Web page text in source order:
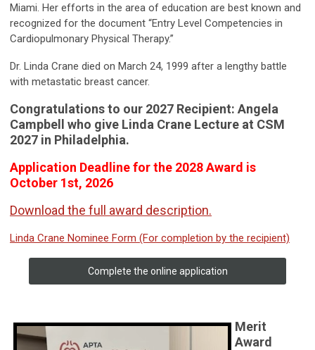
Miami. Her efforts in the area of education are best known and
recognized for the document “Entry Level Competencies in
Cardiopulmonary Physical Therapy.”
Dr. Linda Crane died on March 24, 1999 after a lengthy battle
with metastatic breast cancer.
Congratulations to our 2027 Recipient: Angela
Campbell who give Linda Crane Lecture at CSM
2027 in Philadelphia.
Application Deadline for the 2028 Award is
October 1st, 2026
Download the full award description.
Linda Crane Nominee Form (For completion by the recipient)
Complete the online application
Merit
Award